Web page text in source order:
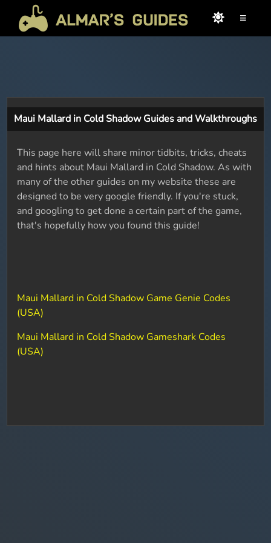
≡
Maui Mallard in Cold Shadow Guides and Walkthroughs
This page here will share minor tidbits, tricks, cheats
and hints about Maui Mallard in Cold Shadow. As with
many of the other guides on my website these are
designed to be very google friendly. If you're stuck,
and googling to get done a certain part of the game,
that's hopefully how you found this guide!
Maui Mallard in Cold Shadow Game Genie Codes
(USA)
Maui Mallard in Cold Shadow Gameshark Codes
(USA)